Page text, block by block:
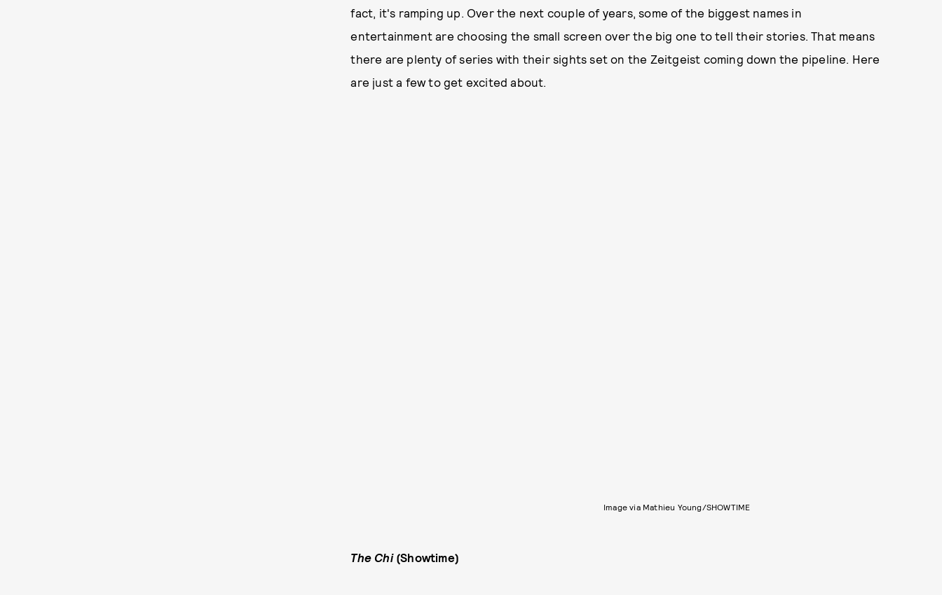
fact, it's ramping up. Over the next couple of years, some of the biggest names in
entertainment are choosing the small screen over the big one to tell their stories. That means
there are plenty of series with their sights set on the Zeitgeist coming down the pipeline. Here
are just a few to get excited about.
Image via Mathieu Young/SHOWTIME
The Chi(Showtime)